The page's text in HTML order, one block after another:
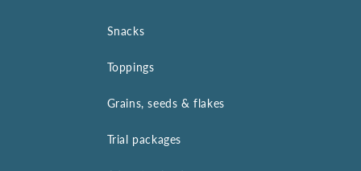
Snacks
Toppings
Grains, seeds & flakes
Trial packages